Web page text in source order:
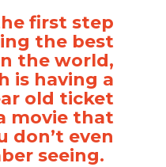
first step
the best
the world,
is having a
old ticket
movie that
don’t even
seeing.